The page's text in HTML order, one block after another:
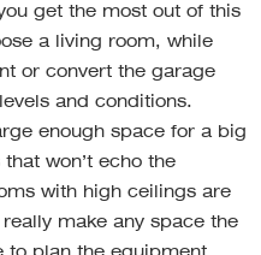
get the most out of this
a living room, while
or convert the garage
and conditions.
enough space for a big
won’t echo the
with high ceilings are
make any space the